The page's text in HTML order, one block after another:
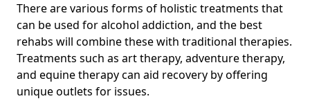
There are various forms of holistic treatments that
can be used for alcohol addiction, and the best
rehabs will combine these with traditional therapies.
Treatments such as art therapy, adventure therapy,
and equine therapy can aid recovery by offering
unique outlets for issues.